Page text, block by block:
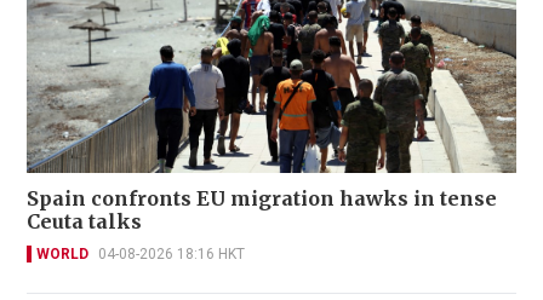
Spain confronts EU migration hawks in tense
Ceuta talks
WORLD 04-08-2026 18:16 HKT